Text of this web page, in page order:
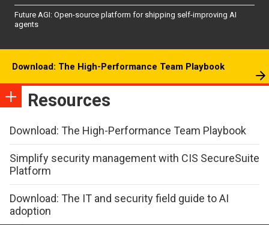
Future AGI: Open-source platform for shipping self-improving AI
agents
Download: The High-Performance Team Playbook
Resources
Download: The High-Performance Team Playbook
Simplify security management with CIS SecureSuite
Platform
Download: The IT and security field guide to AI
adoption